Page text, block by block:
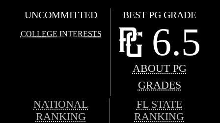
UNCOMMITTED
COLLEGE INTERESTS
BEST PG GRADE
6.5
ABOUT PG
GRADES
NATIONAL
RANKING
FL STATE
RANKING